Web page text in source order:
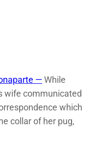
— While
wife communicated
which
collar of her pug,